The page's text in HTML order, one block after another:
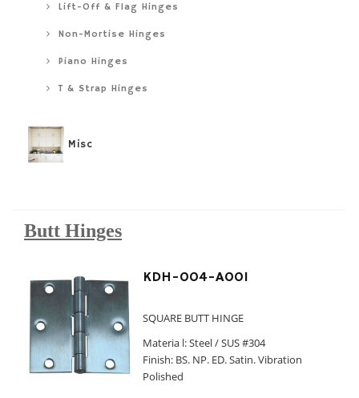
Lift-Off & Flag Hinges
Non-Mortise Hinges
Piano Hinges
T & Strap Hinges
Misc
Butt Hinges
KDH-004-A001
SQUARE BUTT HINGE
Materia l: Steel / SUS #304
Finish: BS. NP. ED. Satin. Vibration
Polished